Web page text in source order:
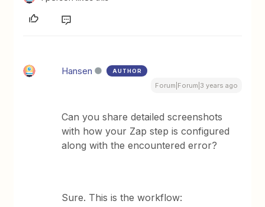
Hansen AUTHOR
Forum|Forum|3 years ago
Can you share detailed screenshots
with how your Zap step is configured
along with the encountered error?
Sure. This is the workflow: